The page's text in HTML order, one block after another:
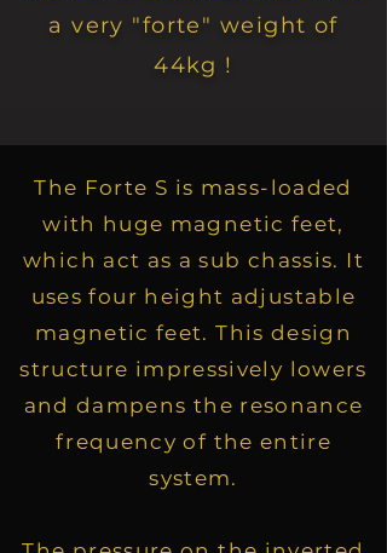
a very "forte" weight of
44kg !
The Forte S is mass-loaded
with huge magnetic feet,
which act as a sub chassis. It
uses four height adjustable
magnetic feet. This design
structure impressively lowers
and dampens the resonance
frequency of the entire
system.